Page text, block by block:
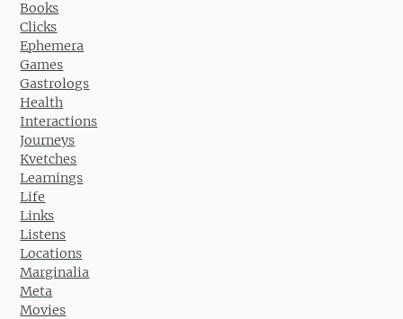
Books
Clicks
Ephemera
Games
Gastrologs
Health
Interactions
Journeys
Kvetches
Learnings
Life
Links
Listens
Locations
Marginalia
Meta
Movies